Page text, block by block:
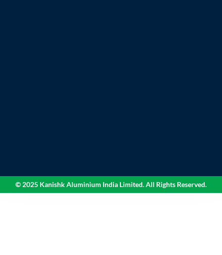
© 2025 Kanishk Aluminium India Limited. All Rights Reserved.